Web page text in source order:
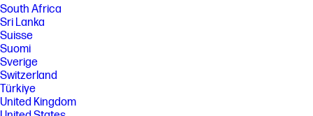
South Africa
Sri Lanka
Suisse
Suomi
Sverige
Switzerland
Türkiye
United Kingdom